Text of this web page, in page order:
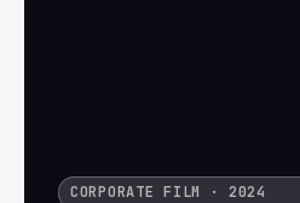
CORPORATE FILM · 2024